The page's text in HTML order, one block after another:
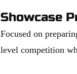
Showcase
Focused on
level competition